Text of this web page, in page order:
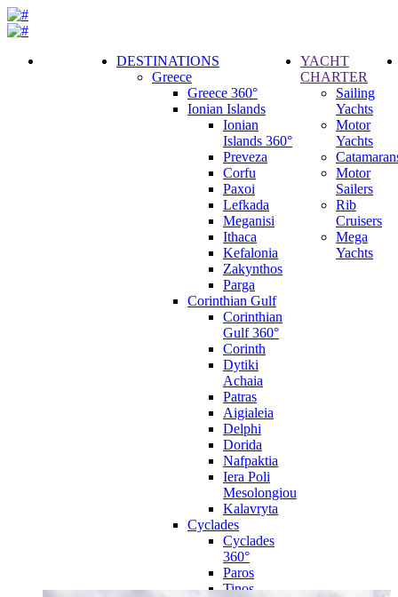
DESTINATIONS
Greece
Greece 360°
Ionian Islands
Ionian
Islands 360°
Preveza
Corfu
Paxoi
Lefkada
Meganisi
Ithaca
Kefalonia
Zakynthos
Parga
Corinthian Gulf
Corinthian
Gulf 360°
Corinth
Dytiki
Achaia
Patras
Aigialeia
Delphi
Dorida
Nafpaktia
Iera Poli
Mesolongiou
Kalavryta
Cyclades
Cyclades
360°
Paros
Tinos
YACHT
CHARTER
Sailing
Yachts
Motor
Yachts
Motor
Sailers
Rib
Cruisers
Mega
Yachts